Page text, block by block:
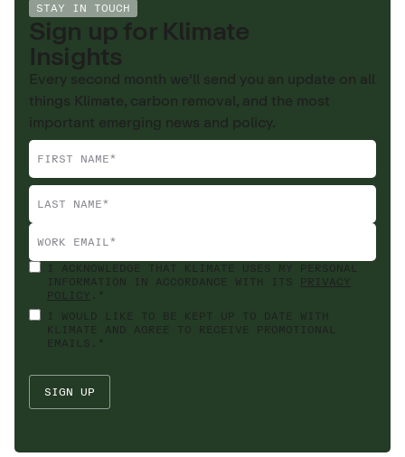
STAY IN TOUCH
Sign up for Klimate
Insights
Every second month we'll send you an update on all
things Klimate, carbon removal, and the most
important emerging news and policy.
I ACKNOWLEDGE THAT KLIMATE USES MY PERSONAL
INFORMATION IN ACCORDANCE WITH ITS PRIVACY
POLICY .*
I WOULD LIKE TO BE KEPT UP TO DATE WITH
KLIMATE AND AGREE TO RECEIVE PROMOTIONAL
EMAILS.*